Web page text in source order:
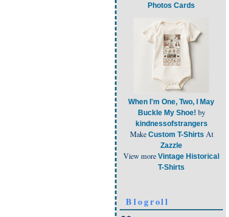
Photos Cards
When I'm One, Two, I May
Buckle My Shoe! by
kindnessofstrangers
Make Custom T-Shirts At
Zazzle
View more Vintage Historical
T-Shirts
Blogroll